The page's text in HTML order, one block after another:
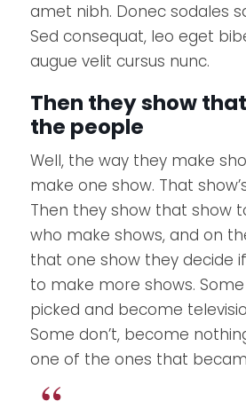
amet nibh. Donec sodales
Sed consequat, leo eget
augue velit cursus nunc.
Then they show
the people
Well, the way they make
make one show. That
Then they show that show
who make shows, and on
that one show they decide
to make more shows.
picked and become
Some don’t, become
one of the ones that